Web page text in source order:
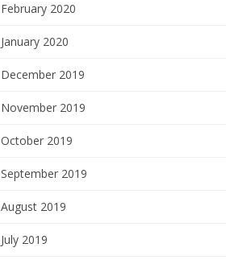
February 2020
January 2020
December 2019
November 2019
October 2019
September 2019
August 2019
July 2019